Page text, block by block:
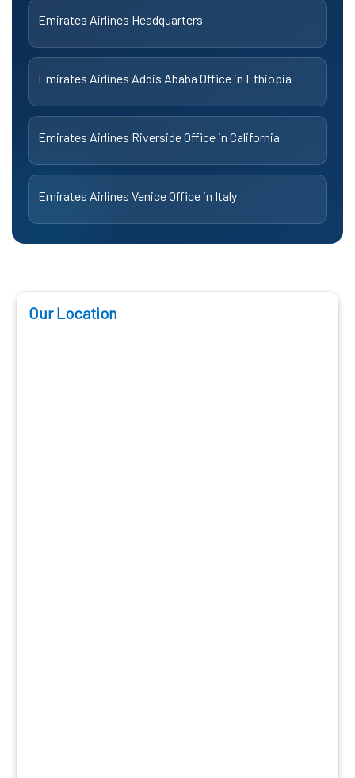
Emirates Airlines Headquarters
Emirates Airlines Addis Ababa Office in Ethiopia
Emirates Airlines Riverside Office in California
Emirates Airlines Venice Office in Italy
Our Location